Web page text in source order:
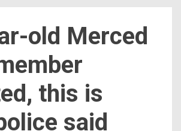
old Merced
this is
said